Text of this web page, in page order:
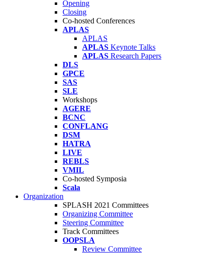
Opening
Closing
Co-hosted Conferences
APLAS
APLAS
APLAS Keynote Talks
APLAS Research Papers
DLS
GPCE
SAS
SLE
Workshops
AGERE
BCNC
CONFLANG
DSM
HATRA
LIVE
REBLS
VMIL
Co-hosted Symposia
Scala
Organization
SPLASH 2021 Committees
Organizing Committee
Steering Committee
Track Committees
OOPSLA
Review Committee